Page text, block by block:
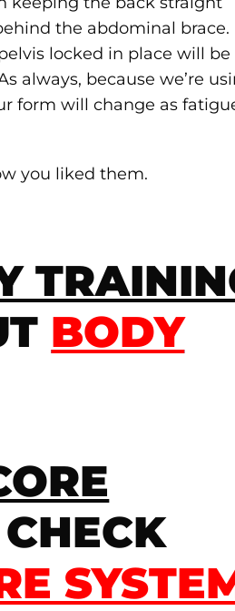
the abdominal brace.
locked in place will be
always, because we’re
form will change as
you liked them.
BODY